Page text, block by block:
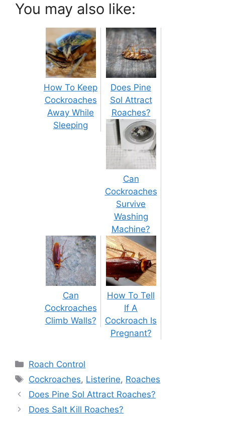
You may also like:
How To Keep
Cockroaches
Away While
Sleeping
Does Pine
Sol Attract
Roaches?
Can
Cockroaches
Survive
Washing
Machine?
Can
Cockroaches
Climb Walls?
How To Tell
If A
Cockroach Is
Pregnant?
Categories
Roach Control
Tags
Cockroaches, Listerine, Roaches
Post
navigation
Does Pine Sol Attract Roaches?
Does Salt Kill Roaches?